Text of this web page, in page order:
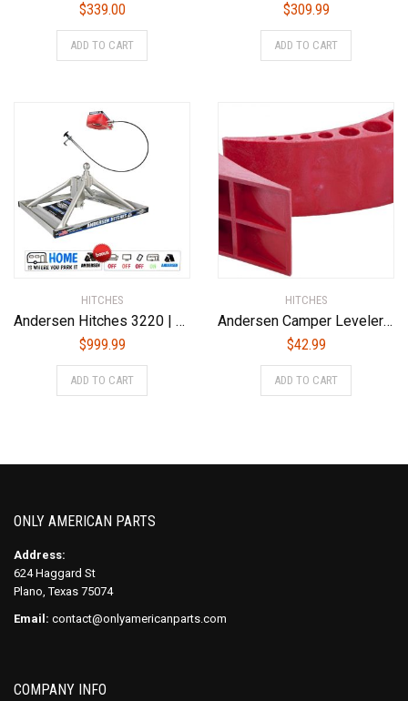
$339.00
ADD TO CART
$309.99
ADD TO CART
HITCHES
Andersen Hitches 3220 | Aluminum Ultimate 5th Wheel Connection 2 | Gooseneck Version
$999.99
ADD TO CART
HITCHES
Andersen Camper Leveler 3604
$42.99
ADD TO CART
ONLY AMERICAN PARTS
Address:
624 Haggard St
Plano, Texas 75074
Email: contact@onlyamericanparts.com
COMPANY INFO